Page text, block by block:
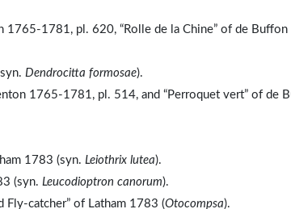
1765-1781, pl. 620, “Rolle de la Chine” of de Buffon
Dendrocitta formosae).
1765-1781, pl. 514, and “Perroquet vert” of de
1783 (syn. Leiothrix lutea).
(syn. Leucodioptron canorum).
Fly-catcher” of Latham 1783 (Otocompsa).